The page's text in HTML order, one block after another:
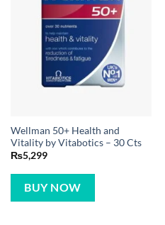
Wellman 50+ Health and
Vitality by Vitabotics – 30 Cts
₨5,299
BUY NOW